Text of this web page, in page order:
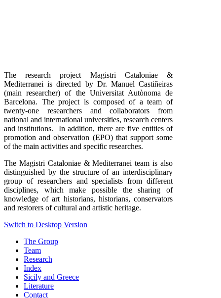
The research project Magistri Cataloniae &
Mediterranei is directed by Dr. Manuel Castiñeiras
(main researcher) of the Universitat Autònoma de
Barcelona. The project is composed of a team of
twenty-one researchers and collaborators from
national and international universities, research centers
and institutions. In addition, there are five entities of
promotion and observation (EPO) that support some
of the main activities and specific researches.
The Magistri Cataloniae & Mediterranei team is also
distinguished by the structure of an interdisciplinary
group of researchers and specialists from different
disciplines, which make possible the sharing of
knowledge of art historians, historians, conservators
and restorers of cultural and artistic heritage.
Switch to Desktop Version
The Group
Team
Research
Index
Sicily and Greece
Literature
Contact